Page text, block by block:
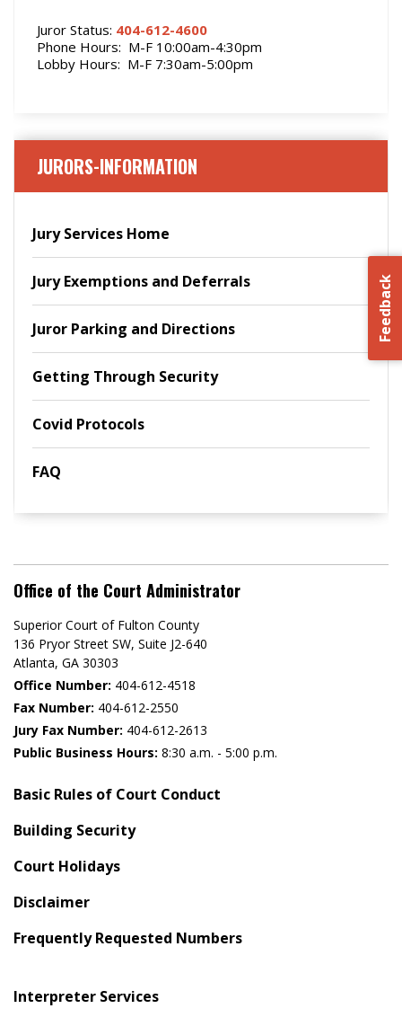
Feedback
Juror Status: 404-612-4600
Phone Hours: M-F 10:00am-4:30pm
Lobby Hours: M-F 7:30am-5:00pm
JURORS-INFORMATION
Jury Services Home
Jury Exemptions and Deferrals
Juror Parking and Directions
Getting Through Security
Covid Protocols
FAQ
Office of the Court Administrator
Superior Court of Fulton County
136 Pryor Street SW​, Suite J2-640​
Atlanta, GA 30303​
Office Number: 404-612-4518​​
Fax Number: 404-612-2550
Jury Fax Number: 404-612-2613
Public Business Hours: 8:30 a.m. - 5:00 p.m.
Basic Rules of Court Conduct
Building Security
Court Holidays
Disclaimer
Frequently Requested Numbers
Interpreter Services